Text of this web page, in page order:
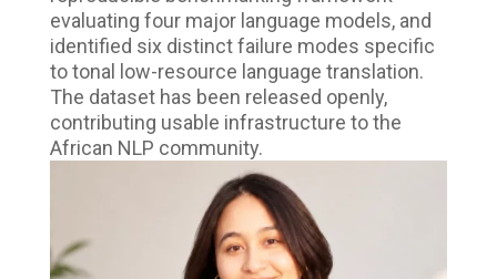
evaluating four major language models, and
identified six distinct failure modes specific
to tonal low-resource language translation.
The dataset has been released openly,
contributing usable infrastructure to the
African NLP community.